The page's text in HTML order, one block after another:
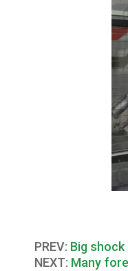
PREV: Big
NEXT: Many